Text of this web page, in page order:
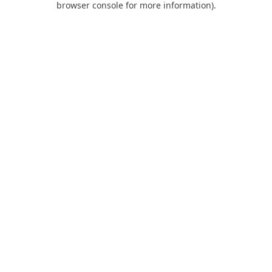
browser console for more information).